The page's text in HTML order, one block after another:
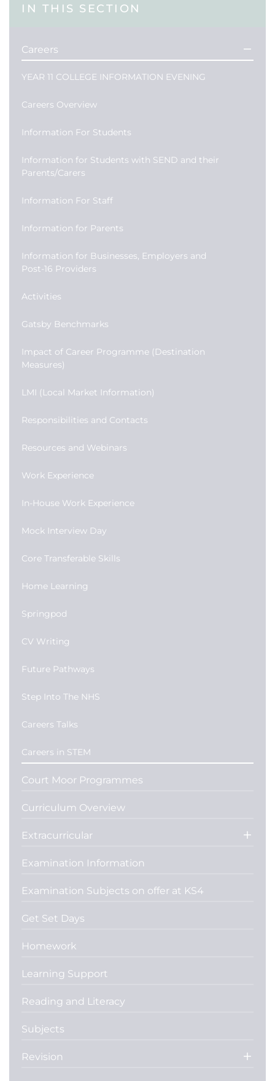
IN THIS SECTION
Careers
YEAR 11 COLLEGE INFORMATION EVENING
Careers Overview
Information For Students
Information for Students with SEND and their
Parents/Carers
Information For Staff
Information for Parents
Information for Businesses, Employers and
Post-16 Providers
Activities
Gatsby Benchmarks
Impact of Career Programme (Destination
Measures)
LMI (Local Market Information)
Responsibilities and Contacts
Resources and Webinars
Work Experience
In-House Work Experience
Mock Interview Day
Core Transferable Skills
Home Learning
Springpod
CV Writing
Future Pathways
Step Into The NHS
Careers Talks
Careers in STEM
Court Moor Programmes
Curriculum Overview
Extracurricular
Examination Information
Examination Subjects on offer at KS4
Get Set Days
Homework
Learning Support
Reading and Literacy
Subjects
Revision